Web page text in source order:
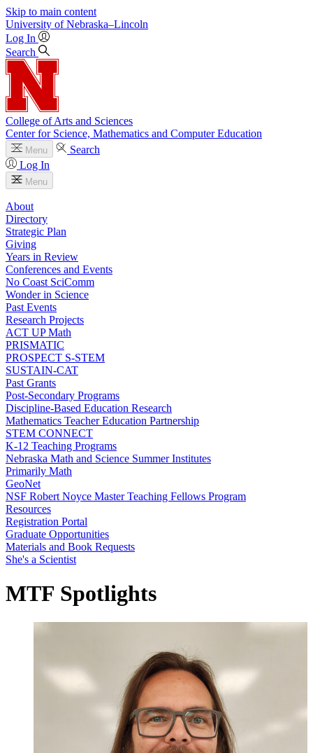
Skip to main content
University of Nebraska–Lincoln
Log In
Search
College of Arts and Sciences
Center for Science, Mathematics and Computer Education
Menu
Search
Log In
Menu
About
Directory
Strategic Plan
Giving
Years in Review
Conferences and Events
No Coast SciComm
Wonder in Science
Past Events
Research Projects
ACT UP Math
PRISMATIC
PROSPECT S-STEM
SUSTAIN-CAT
Past Grants
Post-Secondary Programs
Discipline-Based Education Research
Mathematics Teacher Education Partnership
STEM CONNECT
K-12 Teaching Programs
Nebraska Math and Science Summer Institutes
Primarily Math
GeoNet
NSF Robert Noyce Master Teaching Fellows Program
Resources
Registration Portal
Graduate Opportunities
Materials and Book Requests
She's a Scientist
MTF Spotlights